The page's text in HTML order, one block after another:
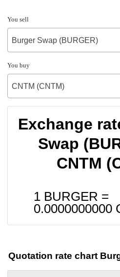
You sell
Burger Swap (BURGER)
You buy
CNTM (CNTM)
Exchange
Swap
CNTM
1 BURGER =
0.0000000000
Quotation rate chart